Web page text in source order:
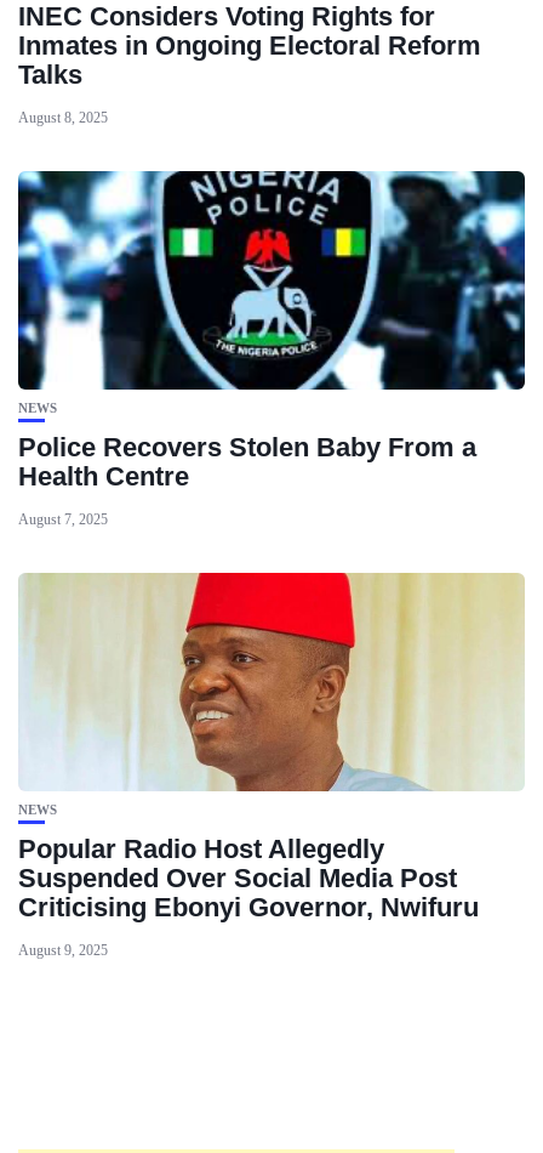
INEC Considers Voting Rights for
Inmates in Ongoing Electoral Reform
Talks
August 8, 2025
NEWS
Police Recovers Stolen Baby From a
Health Centre
August 7, 2025
NEWS
Popular Radio Host Allegedly
Suspended Over Social Media Post
Criticising Ebonyi Governor, Nwifuru
August 9, 2025